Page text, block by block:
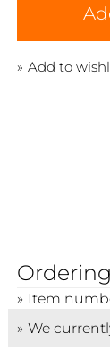
Add to
Item
We